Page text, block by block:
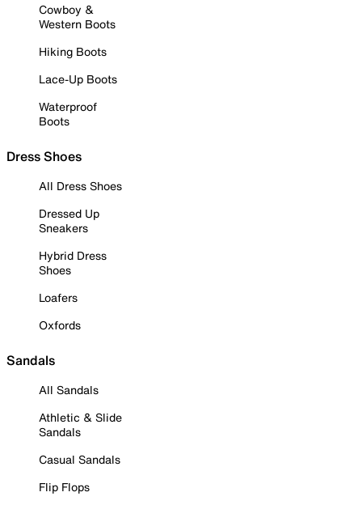
Cowboy &
Western Boots
Hiking Boots
Lace-Up Boots
Waterproof
Boots
Dress Shoes
All Dress Shoes
Dressed Up
Sneakers
Hybrid Dress
Shoes
Loafers
Oxfords
Sandals
All Sandals
Athletic & Slide
Sandals
Casual Sandals
Flip Flops